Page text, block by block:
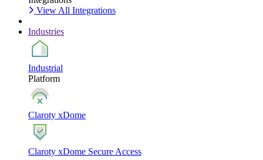
View All Integrations
Industries
Industrial
Platform
Claroty xDome
Claroty xDome Secure Access